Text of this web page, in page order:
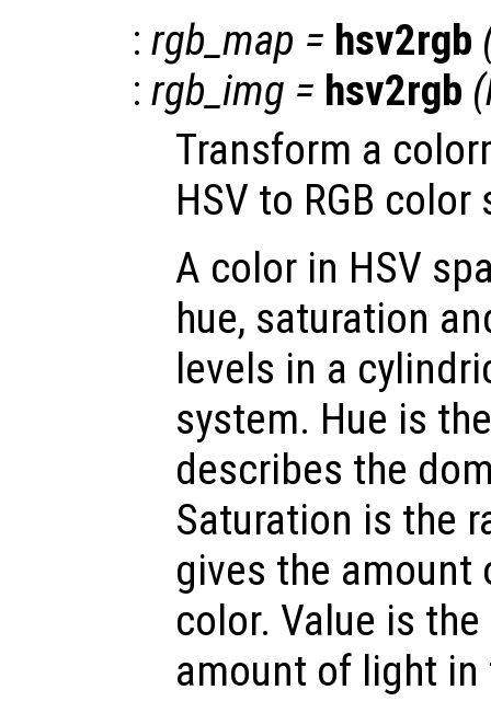
: rgb_map = hsv2rgb
: rgb_img = hsv2rgb (
Transform a
HSV to RGB color
A color in HSV
hue, saturation
levels in a
system. Hue is
describes the
Saturation is the
gives the amount
color. Value is
amount of light in